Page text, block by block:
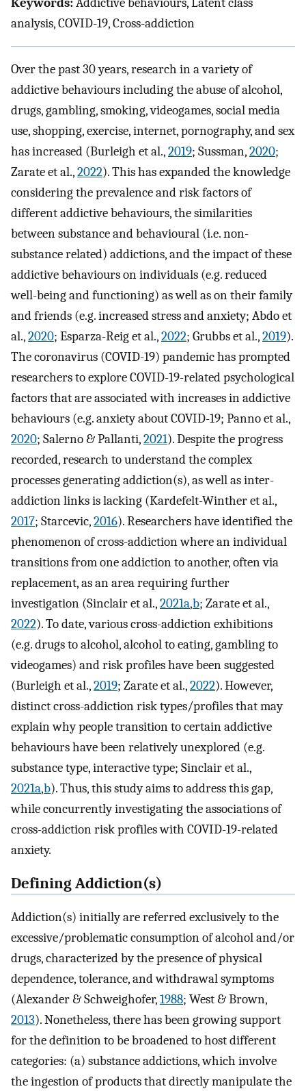
analysis, COVID-19, Cross-addiction
Over the past 30 years, research in a variety of
addictive behaviours including the abuse of alcohol,
drugs, gambling, smoking, videogames, social media
use, shopping, exercise, internet, pornography, and sex
has increased (Burleigh et al.,2019; Sussman,2020;
Zarate et al.,2022). This has expanded the knowledge
considering the prevalence and risk factors of
different addictive behaviours, the similarities
between substance and behavioural (i.e. non-
substance related) addictions, and the impact of these
addictive behaviours on individuals (e.g. reduced
well-being and functioning) as well as on their family
and friends (e.g. increased stress and anxiety; Abdo et
al.,2020; Esparza-Reig et al.,2022; Grubbs et al.,2019).
The coronavirus (COVID-19) pandemic has prompted
researchers to explore COVID-19-related psychological
factors that are associated with increases in addictive
behaviours (e.g. anxiety about COVID-19; Panno et al.,
2020; Salerno & Pallanti,2021). Despite the progress
recorded, research to understand the complex
processes generating addiction(s), as well as inter-
addiction links is lacking (Kardefelt-Winther et al.,
2017; Starcevic,2016). Researchers have identified the
phenomenon of cross-addiction where an individual
transitions from one addiction to another, often via
replacement, as an area requiring further
investigation (Sinclair et al.,2021a,b; Zarate et al.,
2022). To date, various cross-addiction exhibitions
(e.g. drugs to alcohol, alcohol to eating, gambling to
videogames) and risk profiles have been suggested
(Burleigh et al.,2019; Zarate et al.,2022). However,
distinct cross-addiction risk types/profiles that may
explain why people transition to certain addictive
behaviours have been relatively unexplored (e.g.
substance type, interactive type; Sinclair et al.,
2021a,b). Thus, this study aims to address this gap,
while concurrently investigating the associations of
cross-addiction risk profiles with COVID-19-related
anxiety.
Defining Addiction(s)
Addiction(s) initially are referred exclusively to the
excessive/problematic consumption of alcohol and/or
drugs, characterized by the presence of physical
dependence, tolerance, and withdrawal symptoms
(Alexander & Schweighofer,1988; West & Brown,
2013). Nonetheless, there has been growing support
for the definition to be broadened to host different
categories: (a) substance addictions, which involve
the ingestion of products that directly manipulate the